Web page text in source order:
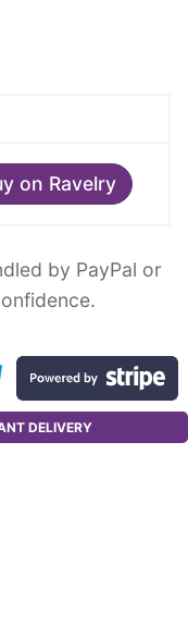
on Ravelry
by PayPal or
DELIVERY